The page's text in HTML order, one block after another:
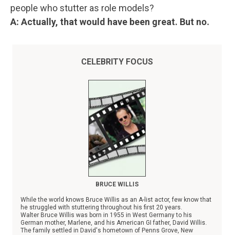
people who stutter as role models?
A: Actually, that would have been great. But no.
CELEBRITY FOCUS
BRUCE WILLIS
While the world knows Bruce Willis as an A-list actor, few know that
he struggled with stuttering throughout his first 20 years.
Walter Bruce Willis was born in 1955 in West Germany to his
German mother, Marlene, and his American GI father, David Willis.
The family settled in David's hometown of Penns Grove, New